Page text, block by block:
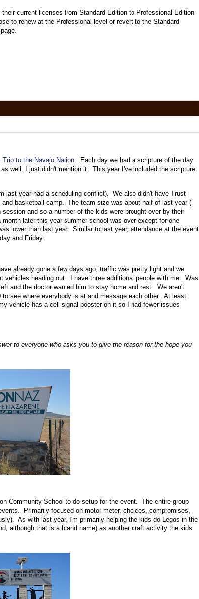
current licenses from Standard Edition to Professional Edition
to renew at the Professional level or revert to the Standard
Trip to the Navajo Nation. Each day we had a scripture of the day
well, I just didn't mention it. This year I've included the scripture
last year had a scheduling conflict). We also didn't have Trust
basketball camp. The team size was about half of last year (
and so a number of the kids were brought over by their
later this year summer school was over except for one
lower than last year. Similar to last year, attendance at the event
and Friday.
already gone a few days ago, traffic was pretty light and we
vehicles heading out. I have three additional people with me. Was
and the doctor wanted him to stay home and rest. We aren't
see where everybody is at and message each other. At least
vehicle has a cell signal booster on it so I had fewer issues
to everyone who asks you to give the reason for the hope you
Community School to do setup for the event. The entire group
Primarily focused on motor meter, choices, compromises,
As with last year, I'm primarily helping the kids do Legos in the
although that is a brand name) as another craft activity the kids